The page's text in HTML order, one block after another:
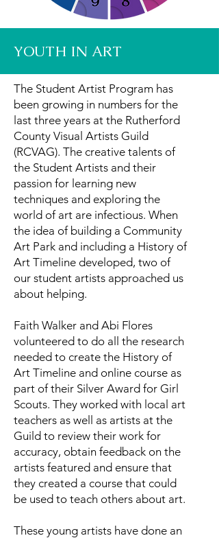
YOUTH IN ART
The Student Artist Program has
been growing in numbers for the
last three years at the Rutherford
County Visual Artists Guild
(RCVAG). The creative talents of
the Student Artists and their
passion for learning new
techniques and exploring the
world of art are infectious. When
the idea of building a Community
Art Park and including a History of
Art Timeline developed, two of
our student artists approached us
about helping.
Faith Walker and Abi Flores
volunteered to do all the research
needed to create the History of
Art Timeline and online course as
part of their Silver Award for Girl
Scouts. They worked with local art
teachers as well as artists at the
Guild to review their work for
accuracy, obtain feedback on the
artists featured and ensure that
they created a course that could
be used to teach others about art.
These young artists have done an